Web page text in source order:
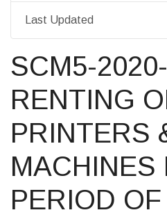
Last Updated
SCM5-
RENTING
PRINTERS
MACHINES
PERIOD